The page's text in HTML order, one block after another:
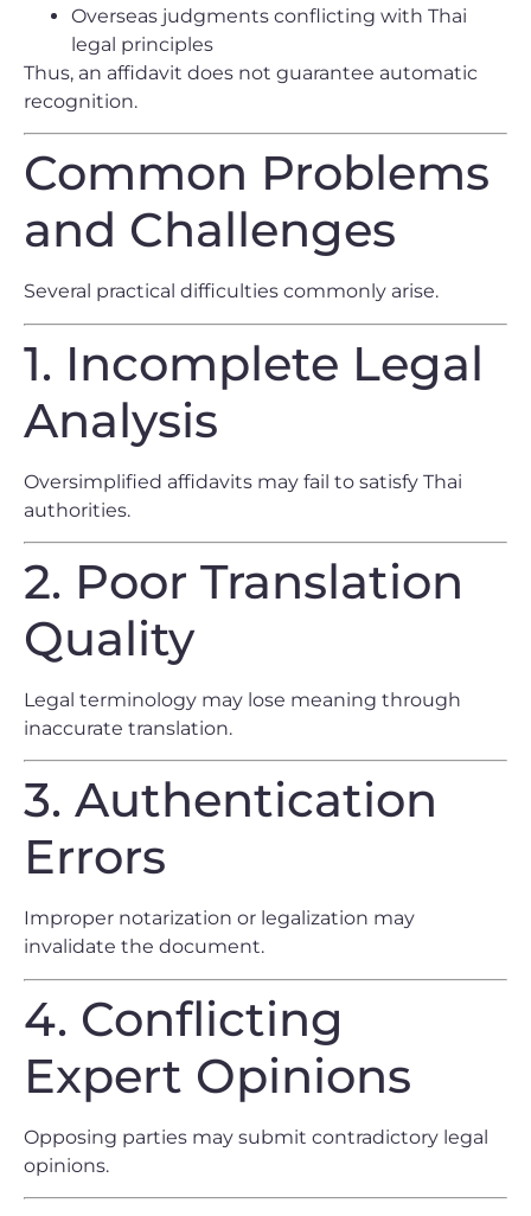
Overseas judgments conflicting with Thai
legal principles
Thus, an affidavit does not guarantee automatic
recognition.
Common Problems
and Challenges
Several practical difficulties commonly arise.
1. Incomplete Legal
Analysis
Oversimplified affidavits may fail to satisfy Thai
authorities.
2. Poor Translation
Quality
Legal terminology may lose meaning through
inaccurate translation.
3. Authentication
Errors
Improper notarization or legalization may
invalidate the document.
4. Conflicting
Expert Opinions
Opposing parties may submit contradictory legal
opinions.